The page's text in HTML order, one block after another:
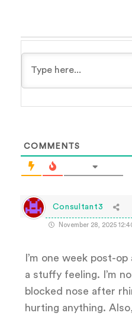
COMMENTS
Consultant3
November 28, 2025
I’m one week post-
a stuffy feeling. I’m
blocked nose after
hurting anything.